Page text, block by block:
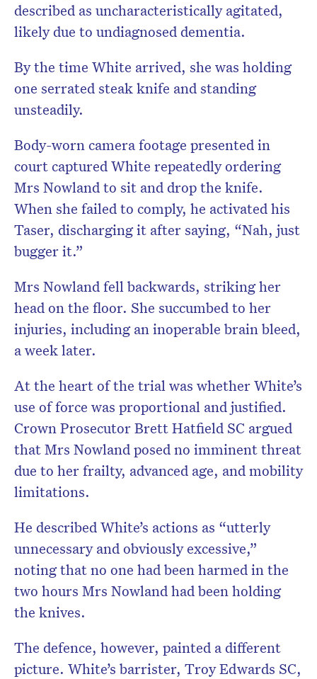
described as uncharacteristically agitated,
likely due to undiagnosed dementia.
By the time White arrived, she was holding
one serrated steak knife and standing
unsteadily.
Body-worn camera footage presented in
court captured White repeatedly ordering
Mrs Nowland to sit and drop the knife.
When she failed to comply, he activated his
Taser, discharging it after saying, “Nah, just
bugger it.”
Mrs Nowland fell backwards, striking her
head on the floor. She succumbed to her
injuries, including an inoperable brain bleed,
a week later.
At the heart of the trial was whether White’s
use of force was proportional and justified.
Crown Prosecutor Brett Hatfield SC argued
that Mrs Nowland posed no imminent threat
due to her frailty, advanced age, and mobility
limitations.
He described White’s actions as “utterly
unnecessary and obviously excessive,”
noting that no one had been harmed in the
two hours Mrs Nowland had been holding
the knives.
The defence, however, painted a different
picture. White’s barrister, Troy Edwards SC,